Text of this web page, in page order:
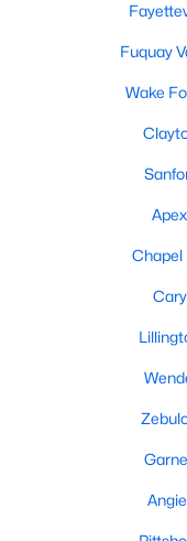
Active
3
5412 Westminster Ln,
MLS#: 10184553
Active
Fuquay
Wake
Chapel